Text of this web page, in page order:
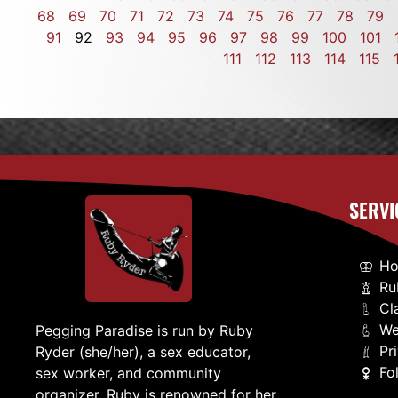
68
69 70 71 72 73 74 75 76 77 78 79
91
92 93 94 95 96 97 98 99 100 101
111
112 113 114 115
Pegging Paradise is run by Ruby
Ryder (she/her), a sex educator,
sex worker, and community
organizer. Ruby is renowned for her